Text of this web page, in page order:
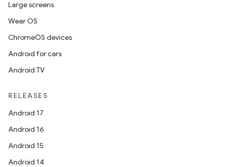
Large screens
Wear OS
ChromeOS devices
Android for cars
Android TV
RELEASES
Android 17
Android 16
Android 15
Android 14